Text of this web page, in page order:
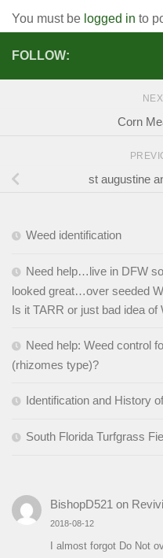
You must be logged in to
FOLLOW:
Corn
st augustine
Weed identification
Need help…live in DFW
looked great…over seeded
Is it TARR or just bad idea of
Need help: Weed control
(rhizomes type)?
Identification and History
South Florida Turfgrass
BishopD521 on
2018-08-12
I almost forgot Do Not